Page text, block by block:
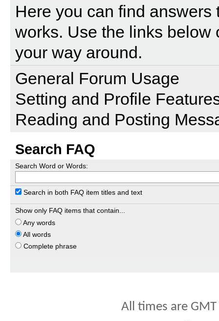
Here you can find
works. Use the links below
your way around.
General Forum Usage
Setting and Profile
Reading and Posting
Search FAQ
Search Word or Words:
Search in both FAQ item titles and text
Show only FAQ items that contain...
Any words
All words
Complete phrase
All times are